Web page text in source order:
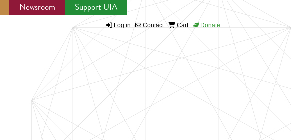
Newsroom Support UIA
Log in Contact Cart Donate